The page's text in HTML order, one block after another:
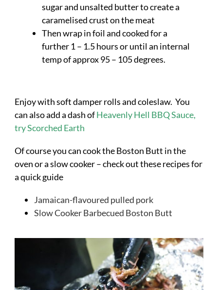
sugar and unsalted butter to create a
caramelised crust on the meat
Then wrap in foil and cooked for a
further 1 – 1.5 hours or until an internal
temp of approx 95 – 105 degrees.
Enjoy with soft damper rolls and coleslaw. You
can also add a dash ofHeavenly Hell BBQ Sauce,
try Scorched Earth
Of course you can cook the Boston Butt in the
oven or a slow cooker – check out these recipes for
a quick guide
Jamaican-flavoured pulled pork
Slow Cooker Barbecued Boston Butt